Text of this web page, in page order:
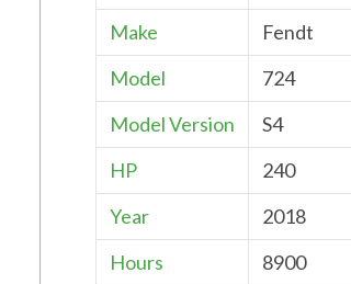
Make
Fendt
Model
724
Model Version
S4
HP
240
Year
2018
Hours
8900